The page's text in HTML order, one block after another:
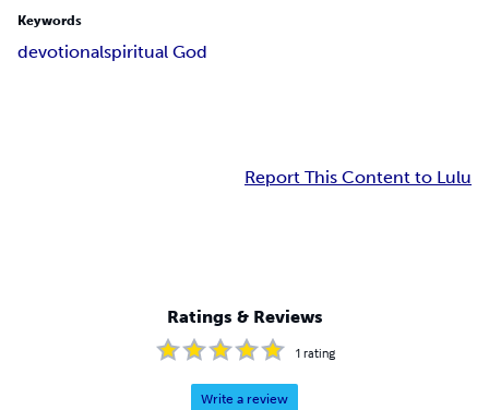
Keywords
devotionalspiritual God
Report This Content to Lulu
Ratings & Reviews
1 rating
Write a review